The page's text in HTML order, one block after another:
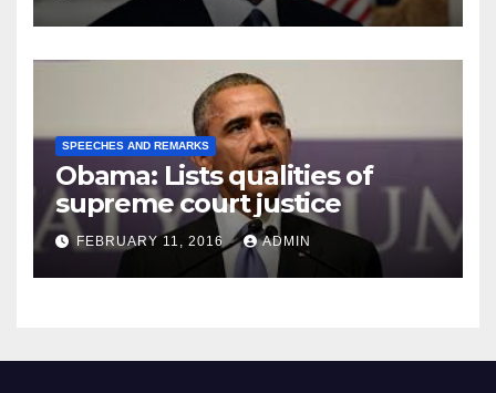
SPEECHES AND REMARKS
Obama: Lists qualities of
supreme court justice
FEBRUARY 11, 2016 ADMIN